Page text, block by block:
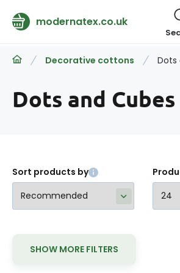
modernatex.co.uk
Decorative cottons Dots
Dots and Cubes
Sort products by
SHOW MORE FILTERS